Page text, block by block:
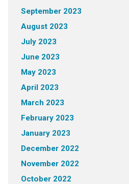
September 2023
August 2023
July 2023
June 2023
May 2023
April 2023
March 2023
February 2023
January 2023
December 2022
November 2022
October 2022